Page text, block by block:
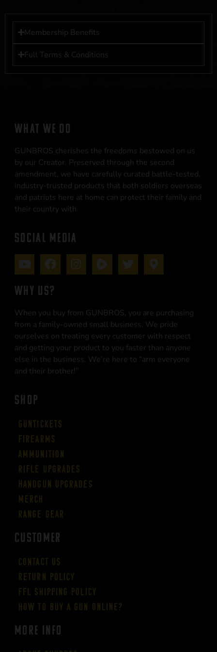
Membership Benefits
Full Terms & Conditions
WHAT WE DO
GUNBROS cherishes the freedoms bestowed on us
by our Creator. Preserved through the second
amendment, we have carefully curated battle-tested,
industry-trusted products that both soldiers overseas
and patriots here at home can protect their family and
their country with.
SOCIAL MEDIA
WHY US?
When you buy from GUNBROS, you are purchasing
from a family-owned small business. We pride
ourselves on treating every customer with respect
and getting your product to you faster than anyone
else in the business. We’re here to “arm everyone
and their brother!”
SHOP
Guntickets
Firearms
Ammunition
Rifle Upgrades
Handgun Upgrades
Merch
Range Gear
CUSTOMER
Contact Us
Return Policy
FFL Shipping Policy
How to buy a gun online?
More Info